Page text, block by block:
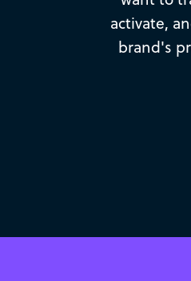
activate,
brand's